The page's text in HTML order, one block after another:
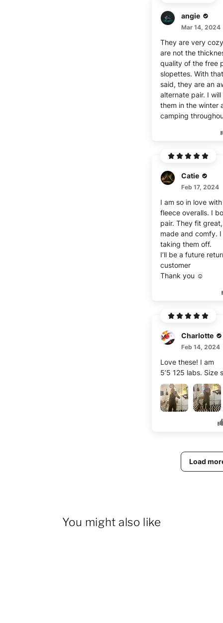
angie
Mar 14, 2024
They are very
are not the
quality of the free
slopettes. With
said, they are an
alternate pair. I will
them in the winter
camping
Catie
Feb 17, 2024
I am so in love
fleece overalls. I
pair. They fit
made and comfy.
taking them off.
I’ll be a future
customer
Thank you ☺️
Charlotte
Feb 14, 2024
Love these! I am
5’5 125 labs. Size
Load
You might also like